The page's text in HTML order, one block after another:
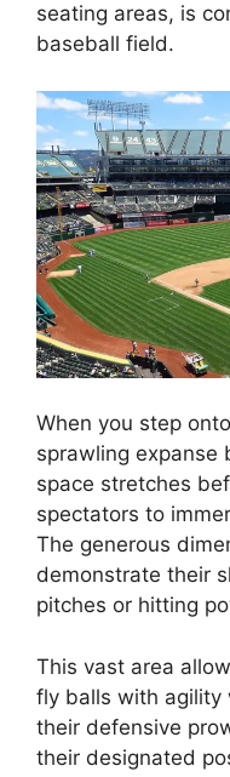
seating areas, is
baseball field.
When you step
sprawling expanse
space stretches
spectators to
The generous
demonstrate their
pitches or hitting
This vast area
fly balls with agility
their defensive
their designated